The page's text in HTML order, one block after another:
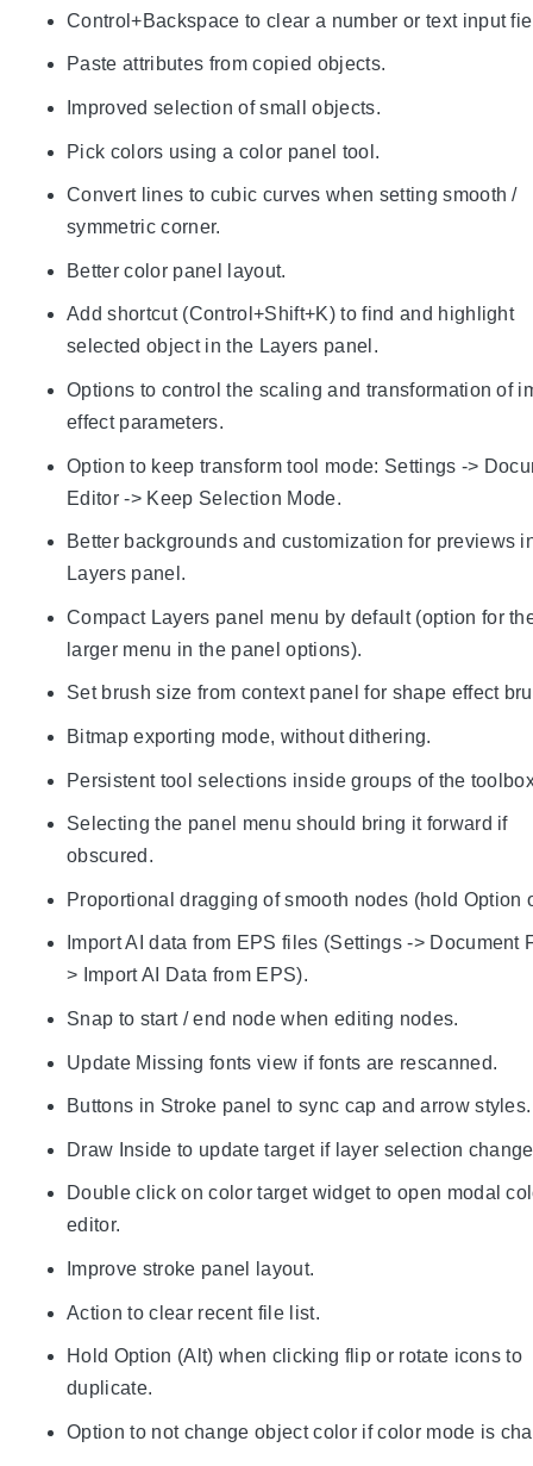
Control+Backspace to clear a number or text input
Paste attributes from copied objects.
Improved selection of small objects.
Pick colors using a color panel tool.
Convert lines to cubic curves when setting smooth /
symmetric corner.
Better color panel layout.
Add shortcut (Control+Shift+K) to find and highlight
selected object in the Layers panel.
Options to control the scaling and transformation of
effect parameters.
Option to keep transform tool mode: Settings ->
Editor -> Keep Selection Mode.
Better backgrounds and customization for previews
Layers panel.
Compact Layers panel menu by default (option for
larger menu in the panel options).
Set brush size from context panel for shape effect
Bitmap exporting mode, without dithering.
Persistent tool selections inside groups of the
Selecting the panel menu should bring it forward if
obscured.
Proportional dragging of smooth nodes (hold Option
Import AI data from EPS files (Settings -> Document
> Import AI Data from EPS).
Snap to start / end node when editing nodes.
Update Missing fonts view if fonts are rescanned.
Buttons in Stroke panel to sync cap and arrow styles.
Draw Inside to update target if layer selection
Double click on color target widget to open modal
editor.
Improve stroke panel layout.
Action to clear recent file list.
Hold Option (Alt) when clicking flip or rotate icons to
duplicate.
Option to not change object color if color mode is